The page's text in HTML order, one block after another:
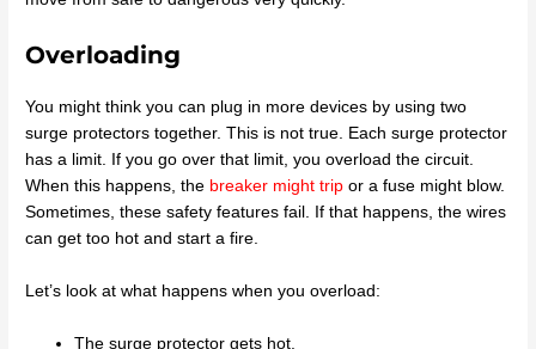
Overloading
You might think you can plug in more devices by using two
surge protectors together. This is not true. Each surge protector
has a limit. If you go over that limit, you overload the circuit.
When this happens, the breaker might trip or a fuse might blow.
Sometimes, these safety features fail. If that happens, the wires
can get too hot and start a fire.
Let’s look at what happens when you overload:
The surge protector gets hot.